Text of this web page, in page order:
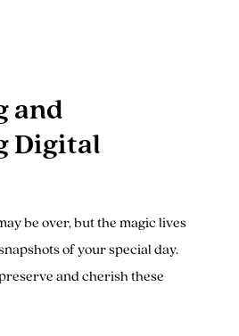
and
Digital
be over, but the magic lives
of your special day.
and cherish these